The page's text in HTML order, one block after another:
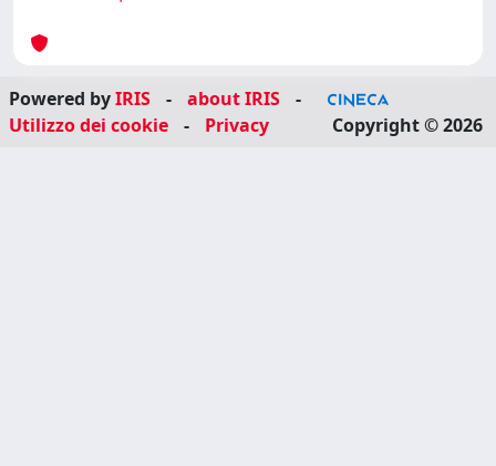
Powered byIRIS - about IRIS
-
Utilizzo dei cookie
- Privacy Copyright © 2026